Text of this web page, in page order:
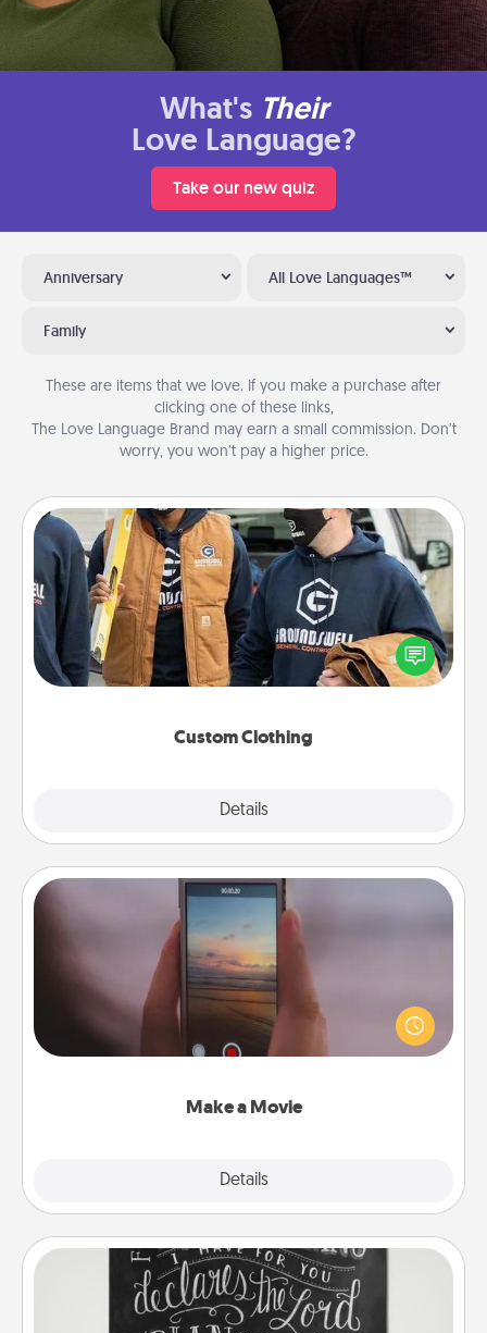
What's Their
Love Language?
Take our new quiz
Anniversary All Love Languages™
Family
These are items that we love. If you make a purchase after
clicking one of these links,
The Love Language Brand may earn a small commission. Don’t
worry, you won’t pay a higher price.
Custom Clothing
Details
Custom Clothing
Create and give a personalized article of clothing to
someone you love. Make it meaningful by
incorporating something that is significant to them.
Make a Movie
Details
Make a Movie
Record your own short adventure or funny skit with
your family or special someone. Start small or go
big—but either way, Canva makes it easy to put it all
Book Highlights